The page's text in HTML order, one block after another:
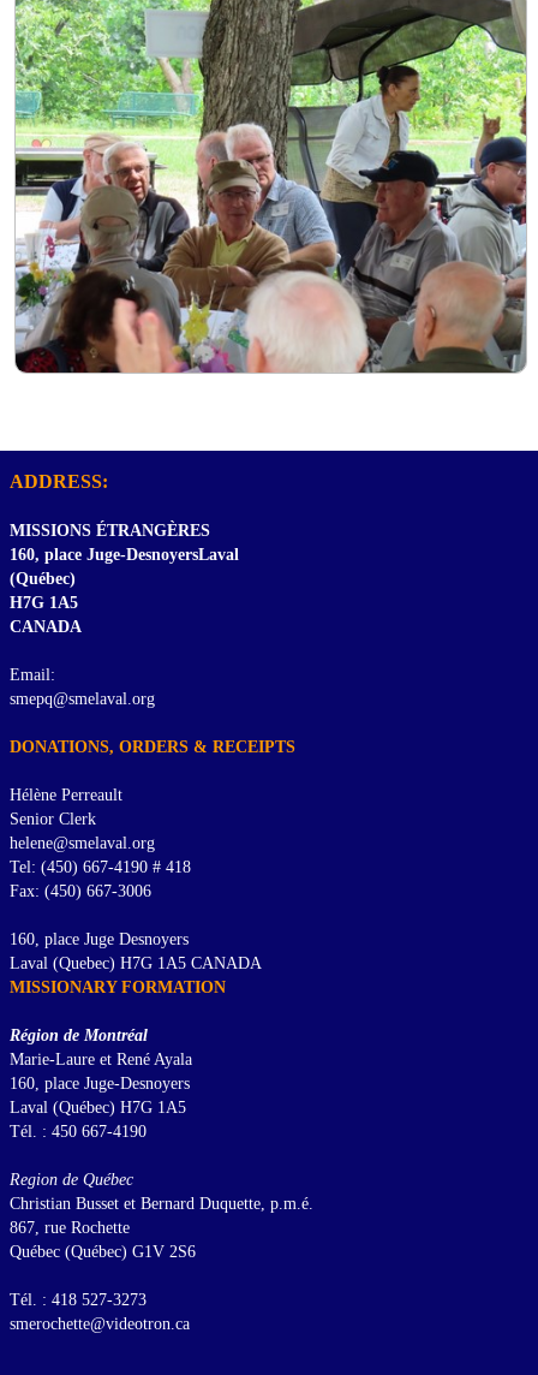
ADDRESS:
MISSIONS ÉTRANGÈRES
160, place Juge-DesnoyersLaval
(Québec)
H7G 1A5
CANADA
Email:
smepq@smelaval.org
DONATIONS, ORDERS & RECEIPTS
Hélène Perreault
Senior Clerk
helene@smelaval.org
Tel: (450) 667-4190 # 418
Fax: (450) 667-3006
160, place Juge Desnoyers
Laval (Quebec) H7G 1A5 CANADA
MISSIONARY FORMATION
Région de Montréal
Marie-Laure et René Ayala
160, place Juge-Desnoyers
Laval (Québec) H7G 1A5
Tél. : 450 667-4190
Region de Québec
Christian Busset et Bernard Duquette, p.m.é.
867, rue Rochette
Québec (Québec) G1V 2S6
Tél. : 418 527-3273
smerochette@videotron.ca